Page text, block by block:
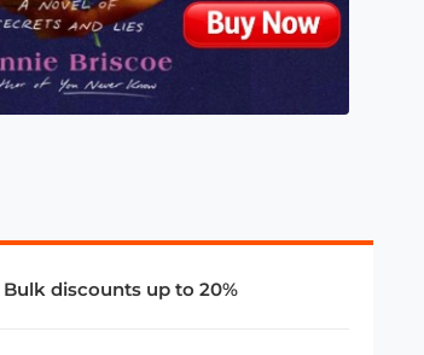
Bulk discounts up to 20%